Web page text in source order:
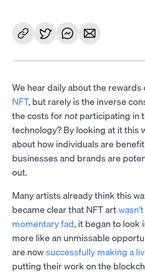
We hear daily about the rewards
NFT, but rarely is the inverse
the costs for not participating in
technology? By looking at it this
about how individuals are
businesses and brands are
out.
Many artists already think this
became clear that NFT art
momentary fad, it began to look
more like an unmissable
are nowsuccessfully making a
putting their work on the